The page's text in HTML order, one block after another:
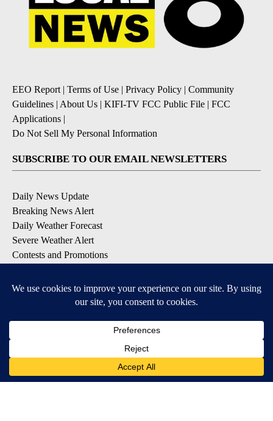
EEO Report| Terms of Use | Privacy Policy | Community
Guidelines | About Us | KIFI-TV FCC Public File | FCC
Applications |
Do Not Sell My Personal Information
SUBSCRIBE TO OUR EMAIL NEWSLETTERS
Daily News Update
Breaking News Alert
Daily Weather Forecast
Severe Weather Alert
Contests and Promotions